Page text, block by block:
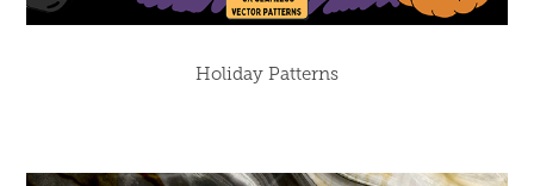
Holiday Patterns